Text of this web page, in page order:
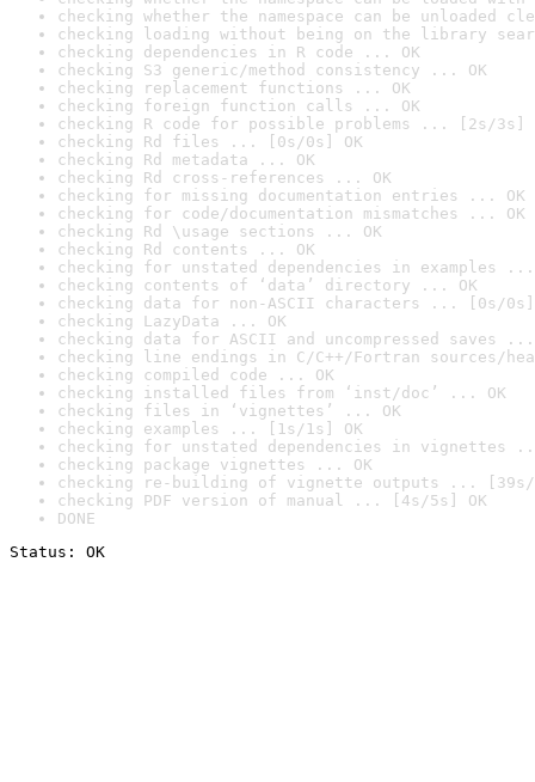
checking whether the namespace can be unloaded
checking loading without being on the library
checking dependencies in R code ... OK
checking S3 generic/method consistency ... OK
checking replacement functions ... OK
checking foreign function calls ... OK
checking R code for possible problems ... [2s/3s]
checking Rd files ... [0s/0s] OK
checking Rd metadata ... OK
checking Rd cross-references ... OK
checking for missing documentation entries ... OK
checking for code/documentation mismatches ... OK
checking Rd \usage sections ... OK
checking Rd contents ... OK
checking for unstated dependencies in examples ...
checking contents of ‘data’ directory ... OK
checking data for non-ASCII characters ... [0s/0s]
checking LazyData ... OK
checking data for ASCII and uncompressed saves ...
checking line endings in C/C++/Fortran sources/
checking compiled code ... OK
checking installed files from ‘inst/doc’ ... OK
checking files in ‘vignettes’ ... OK
checking examples ... [1s/1s] OK
checking for unstated dependencies in vignettes
checking package vignettes ... OK
checking re-building of vignette outputs ... [39s/
checking PDF version of manual ... [4s/5s] OK
DONE
Status: OK